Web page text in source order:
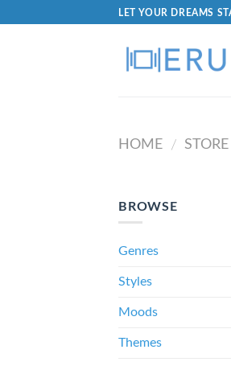
LET YOUR DREAMS
HOME / STORE
BROWSE
Genres
Styles
Moods
Themes